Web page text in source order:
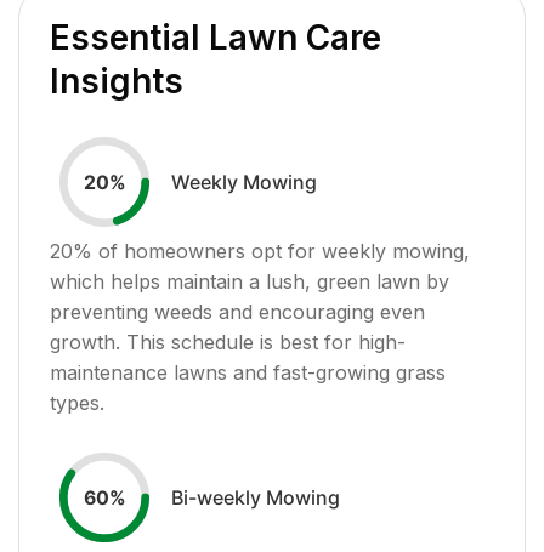
Essential Lawn Care
Insights
20% Weekly Mowing
20% of homeowners opt for weekly mowing,
which helps maintain a lush, green lawn by
preventing weeds and encouraging even
growth. This schedule is best for high-
maintenance lawns and fast-growing grass
types.
60% Bi-weekly Mowing